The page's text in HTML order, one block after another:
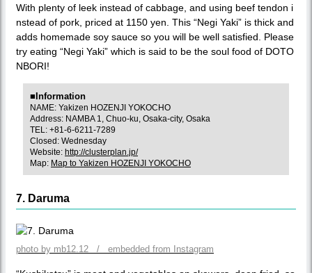
With plenty of leek instead of cabbage, and using beef tendon i
nstead of pork, priced at 1150 yen. This “Negi Yaki” is thick and
adds homemade soy sauce so you will be well satisfied. Please
try eating “Negi Yaki” which is said to be the soul food of DOTO
NBORI!
■Information
NAME: Yakizen HOZENJI YOKOCHO
Address: NAMBA 1, Chuo-ku, Osaka-city, Osaka
TEL: +81-6-6211-7289
Closed: Wednesday
Website: http://clusterplan.jp/
Map: Map to Yakizen HOZENJI YOKOCHO
7. Daruma
photo by mb12.12 / embedded from Instagram